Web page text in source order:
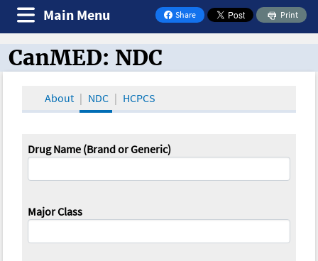
Share
on Facebook
Print
Main Menu
CanMED and the Oncology Toolbox
CanMED: NDC
About NDC HCPCS
Drug Name (Brand or Generic)
Major Class